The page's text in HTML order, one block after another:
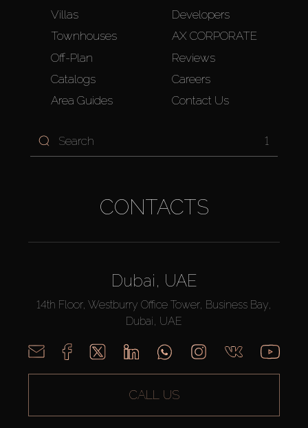
Villas
Townhouses
Off-Plan
Catalogs
Area Guides
Developers
AX CORPORATE
Reviews
Careers
Contact Us
1
CONTACTS
Dubai, UAE
14th Floor, Westburry Office Tower, Business Bay,
Dubai, UAE
CALL US